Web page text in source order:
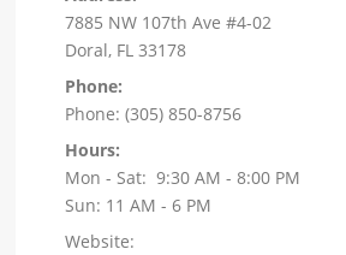
7885 NW 107th Ave #4-02
Doral, FL 33178
Phone:
Phone: (305) 850-8756
Hours:
Mon - Sat: 9:30 AM - 8:00 PM
Sun: 11 AM - 6 PM
Website: